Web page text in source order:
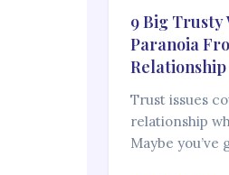
9 Big Trusty
Paranoia
Relationship
Trust issues
relationship
Maybe